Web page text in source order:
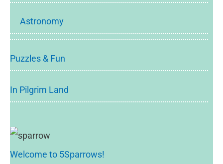
Astronomy
Puzzles & Fun
In Pilgrim Land
Welcome to 5Sparrows!